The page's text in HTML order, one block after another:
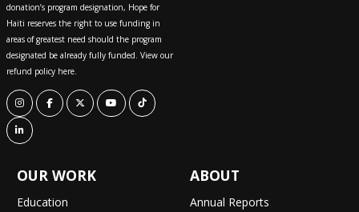
donation’s program designation, Hope for
Haiti reserves the right to use funding in
areas of greatest need should the program
designated be already fully funded. View our
refund policy here.
OUR WORK
Education
ABOUT
Annual Reports